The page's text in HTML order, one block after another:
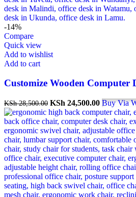
-14%
Compare
Quick view
Add to wishlist
Add to cart
Customize Wooden Computer
KSh28,500.00 Original
price
was:
KSh 28,500.00.
KSh 24,500.00Current
price
is:
KSh
Buy Via